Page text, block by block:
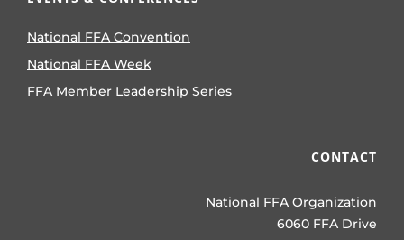
National FFA Convention
National FFA Week
FFA Member Leadership Series
CONTACT
National FFA Organization
6060 FFA Drive